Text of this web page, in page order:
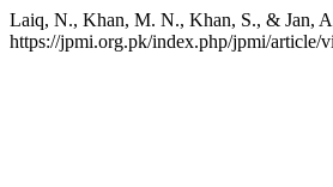
Laiq, N., Khan, M. N., Khan, S., & Jan,
https://jpmi.org.pk/index.php/jpmi/article/